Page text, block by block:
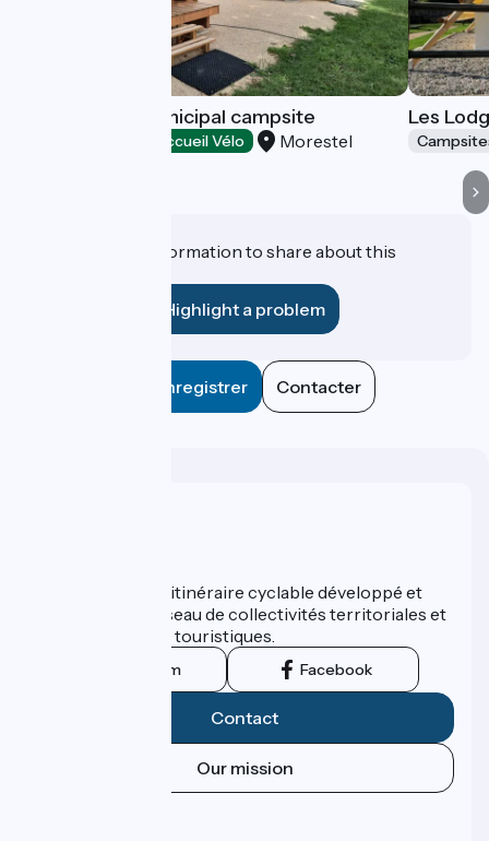
La Rivoirette municipal campsite
Accueil Vélo Morestel
Les
Do you have information to share about this
Highlight a problem
Enregistrer Contacter
ViaRhôna est un itinéraire cyclable développé et
promu par un réseau de collectivités territoriales et
leurs institutions touristiques.
Instagram Facebook
Contact
Our mission